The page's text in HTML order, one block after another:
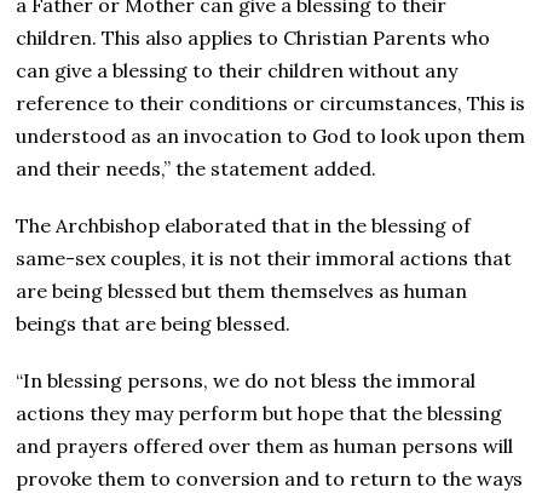
a Father or Mother can give a blessing to their
children. This also applies to Christian Parents who
can give a blessing to their children without any
reference to their conditions or circumstances, This is
understood as an invocation to God to look upon them
and their needs,” the statement added.
The Archbishop elaborated that in the blessing of
same-sex couples, it is not their immoral actions that
are being blessed but them themselves as human
beings that are being blessed.
“In blessing persons, we do not bless the immoral
actions they may perform but hope that the blessing
and prayers offered over them as human persons will
provoke them to conversion and to return to the ways